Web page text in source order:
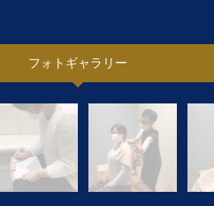
フォトギャラリー